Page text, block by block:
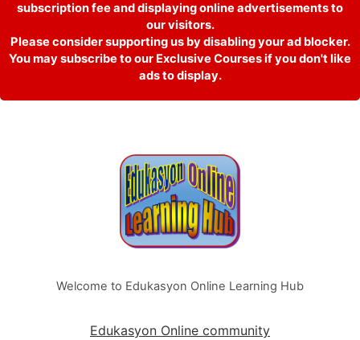
subscription fee and displaying online advertisements to
our visitors.
Please consider supporting us by disabling your ad blocker.
You may subscribe to our Exclusive Courses if you don't like
ads to display.
Welcome to Edukasyon Online Learning Hub
Edukasyon Online community